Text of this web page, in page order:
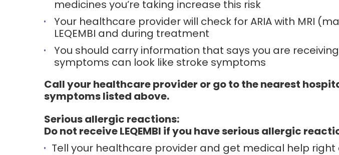
medicines you’re taking increase this risk
Your healthcare provider will check for ARIA with MRI
LEQEMBI and during treatment
You should carry information that says you are receiving
symptoms can look like stroke symptoms
Call your healthcare provider or go to the nearest
symptoms listed above.
Serious allergic reactions:
Do not receive LEQEMBI if you have serious allergic
Tell your healthcare provider and get medical help